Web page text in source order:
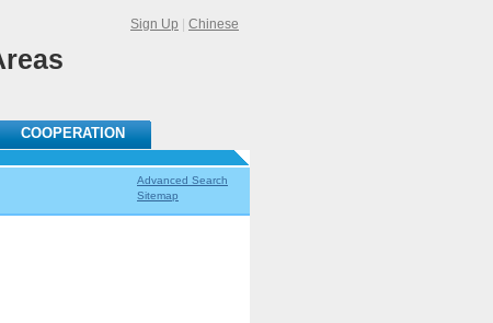
Sign Up | Chinese
COOPERATION
Advanced Search
Sitemap